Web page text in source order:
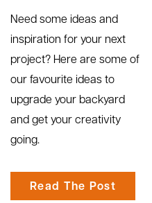
Need some ideas and
inspiration for your next
project? Here are some of
our favourite ideas to
upgrade your backyard
and get your creativity
going.
Read The Post